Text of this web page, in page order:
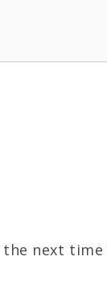
next time